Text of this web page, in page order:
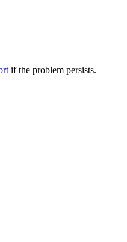
if the problem persists.